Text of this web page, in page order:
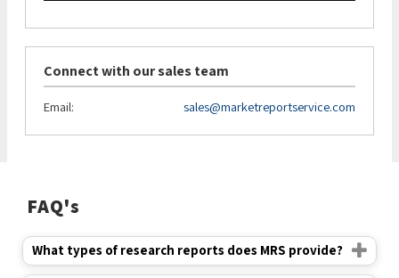
Connect with our sales team
Email: sales@marketreportservice.com
FAQ's
What types of research reports does MRS provide?